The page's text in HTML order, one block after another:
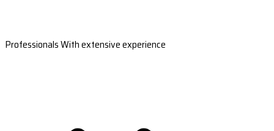
Professionals With extensive experience